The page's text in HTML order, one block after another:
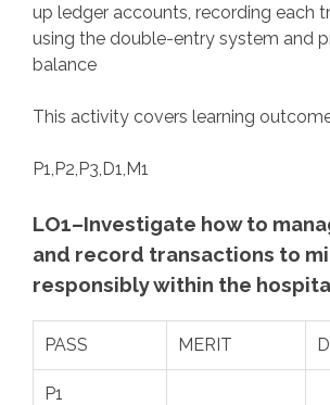
up ledger accounts, recording each
using the double-entry system and
balance
This activity covers learning
P1,P2,P3,D1,M1
LO1–Investigate how to
and record transactions to
responsibly within the
PASS MERIT
P1